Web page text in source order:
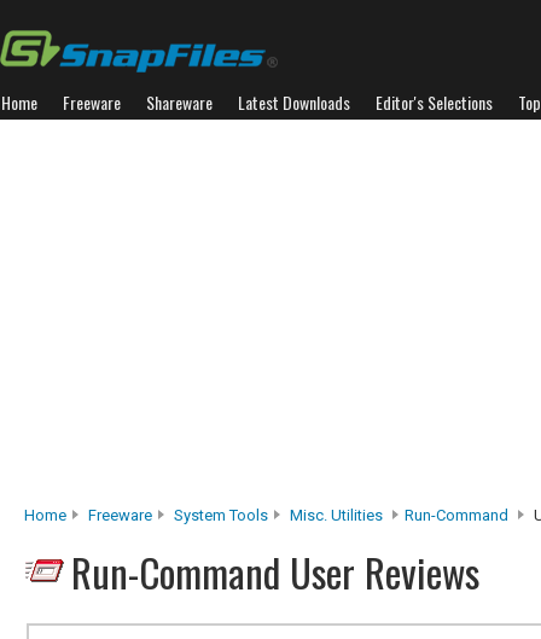
Home Freeware Shareware Latest Downloads Editor's Selections
Home Freeware System Tools Misc. Utilities Run-Command
Run-Command User Reviews